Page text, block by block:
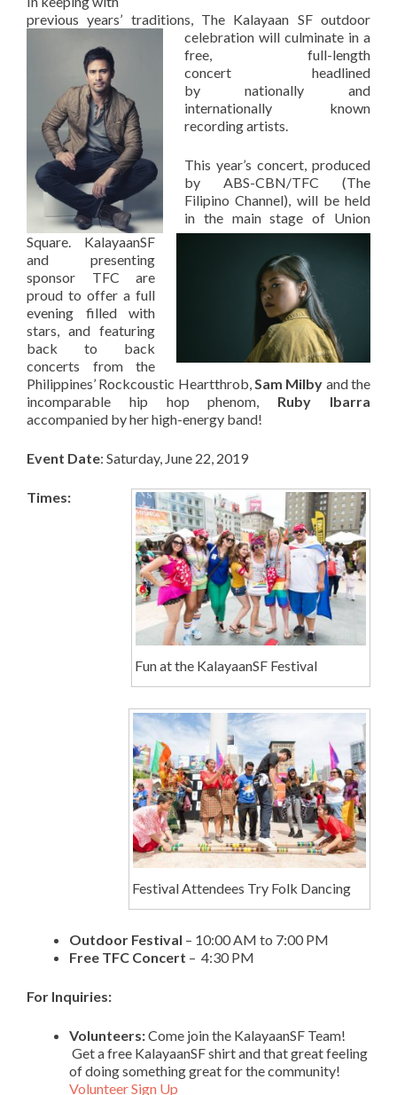
previous years’ traditions, The Kalayaan SF outdoor
celebration will culminate in a
free, full-length
concert headlined
by nationally and
internationally known
recording artists.
This year’s concert, produced
by ABS-CBN/TFC (The
Filipino Channel), will be held
in the main stage of Union
Square. KalayaanSF
and presenting
sponsor TFC are
proud to offer a full
evening filled with
stars, and featuring
back to back
concerts from the
Philippines’ Rockcoustic Heartthrob,Sam Milby and the
incomparable hip hop phenom, Ruby Ibarra
accompanied by her high-energy band!
Event Date: Saturday, June 22, 2019
Fun at the KalayaanSF Festival
Festival Attendees Try Folk Dancing
Times:
Outdoor Festival – 10:00 AM to 7:00 PM
Free TFC Concert – 4:30 PM
For Inquiries:
Volunteers:Come join the KalayaanSF Team!
Get a free KalayaanSF shirt and that great feeling
of doing something great for the community!
Volunteer Sign Up